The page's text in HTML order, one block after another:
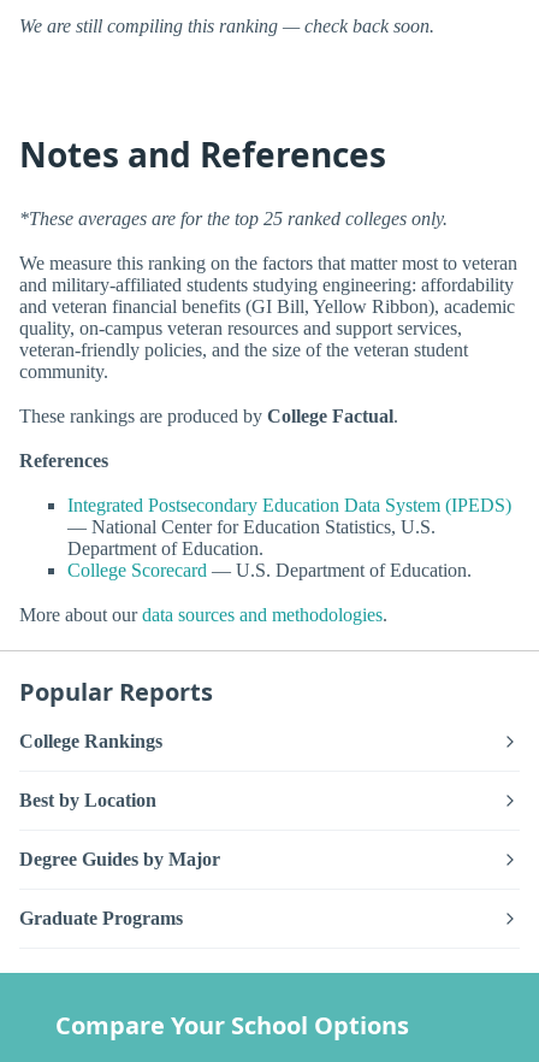
We are still compiling this ranking — check back soon.
Notes and References
*These averages are for the top 25 ranked colleges only.
We measure this ranking on the factors that matter most to veteran
and military-affiliated students studying engineering: affordability
and veteran financial benefits (GI Bill, Yellow Ribbon), academic
quality, on-campus veteran resources and support services,
veteran-friendly policies, and the size of the veteran student
community.
These rankings are produced by College Factual.
References
Integrated Postsecondary Education Data System (IPEDS)
— National Center for Education Statistics, U.S.
Department of Education.
College Scorecard — U.S. Department of Education.
More about ourdata sources and methodologies.
Popular Reports
College Rankings
Best by Location
Degree Guides by Major
Graduate Programs
Compare Your School Options